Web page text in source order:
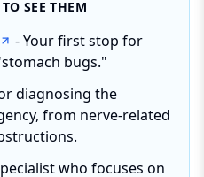
SEE THEM
- Your first stop for
bugs."
diagnosing the
from nerve-related
who focuses on